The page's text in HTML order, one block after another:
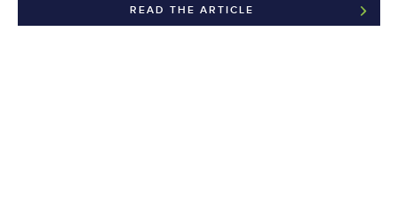
READ THE ARTICLE